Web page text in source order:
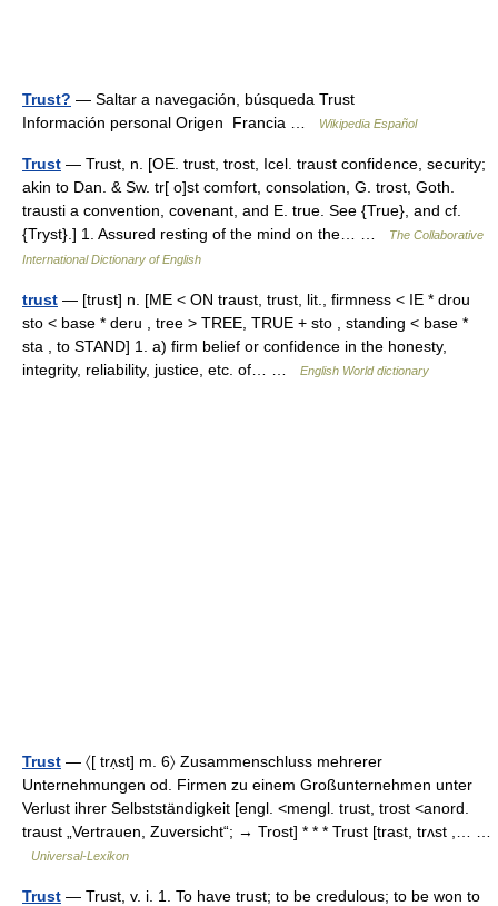
Trust? — Saltar a navegación, búsqueda Trust
Información personal Origen Francia …
Wikipedia Español
Trust — Trust, n. [OE. trust, trost, Icel. traust confidence, security;
akin to Dan. & Sw. tr[ o]st comfort, consolation, G. trost, Goth.
trausti a convention, covenant, and E. true. See {True}, and cf.
{Tryst}.] 1. Assured resting of the mind on the… …
The Collaborative
International Dictionary of English
trust — [trust] n. [ME < ON traust, trust, lit., firmness < IE * drou
sto < base * deru , tree > TREE, TRUE + sto , standing < base *
sta , to STAND] 1. a) firm belief or confidence in the honesty,
integrity, reliability, justice, etc. of… …
English World dictionary
Trust — 〈[ trʌ̣st] m. 6〉 Zusammenschluss mehrerer
Unternehmungen od. Firmen zu einem Großunternehmen unter
Verlust ihrer Selbstständigkeit [engl. <mengl. trust, trost <anord.
traust „Vertrauen, Zuversicht“; → Trost] * * * Trust [trast, trʌst ,… …
Universal-Lexikon
Trust — Trust, v. i. 1. To have trust; to be credulous; to be won to